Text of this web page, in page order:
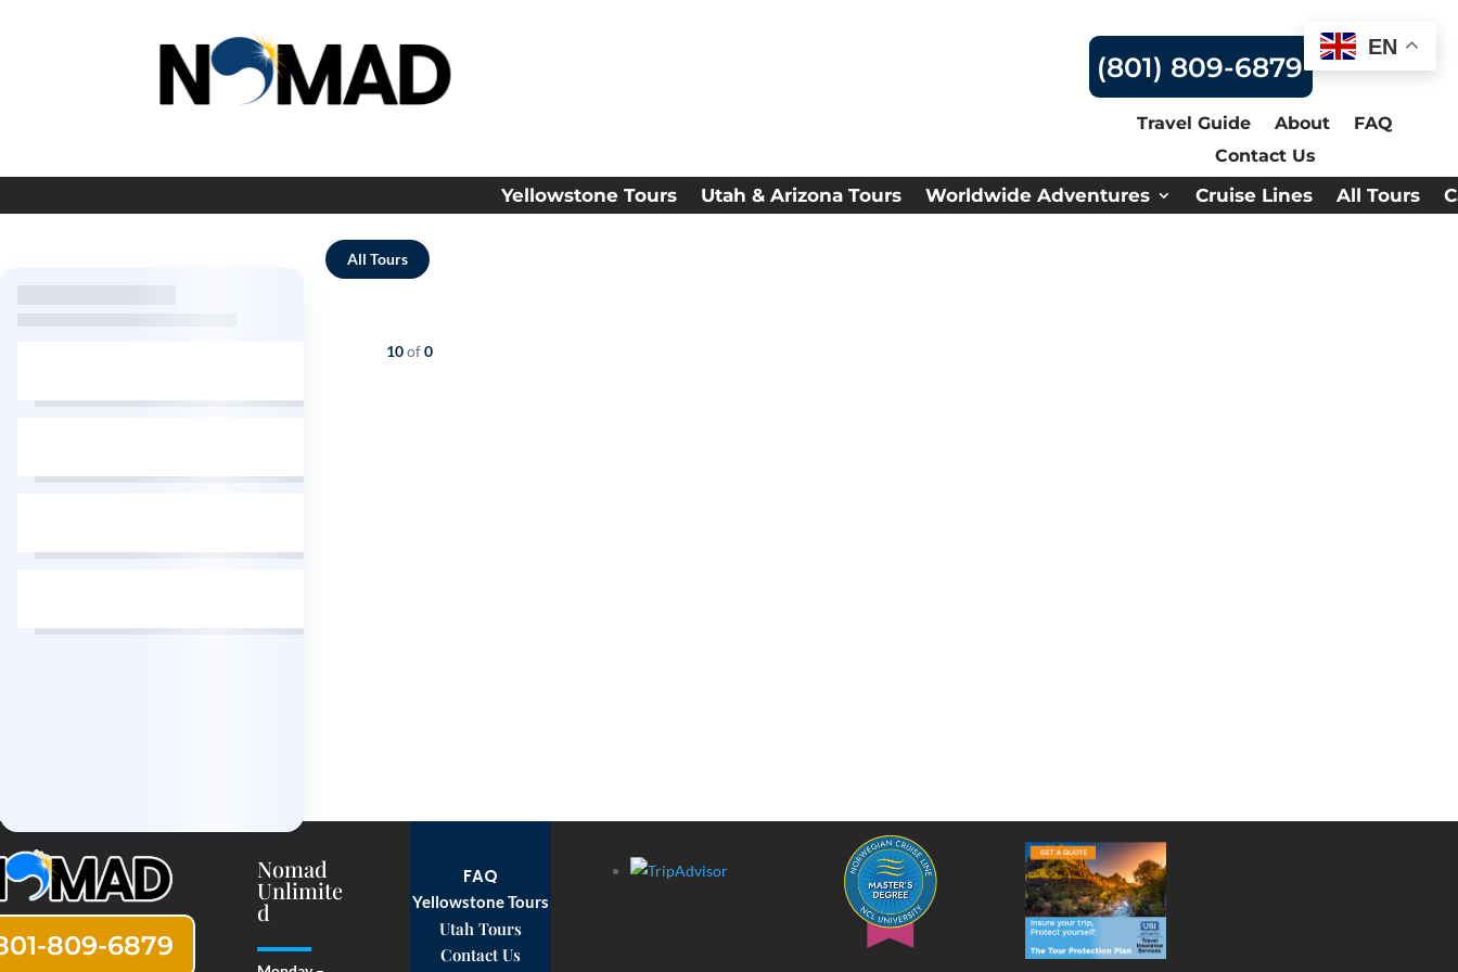
(801) 809-6879
Travel Guide About
FAQ
Contact Us
Yellowstone Tours Utah & Arizona Tours Worldwide Adventures Cruise Lines All Tours
All Tours
10of0
809-6879
Nomad
Unlimite
d
FAQ
Yellowstone Tours
Utah Tours
Contact Us
EN